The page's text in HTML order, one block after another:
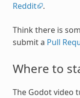
Reddit .
Think there is
submit a Pull
Where to
The Godot video